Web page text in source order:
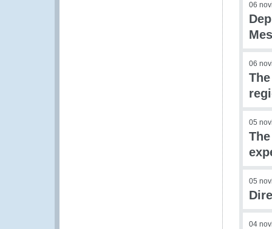
06
06
05
05
04